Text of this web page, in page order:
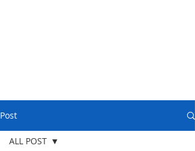
Post
ALL POST